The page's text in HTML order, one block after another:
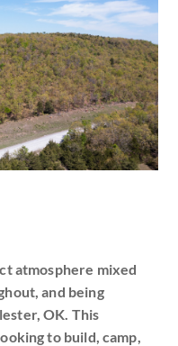
atmosphere mixed
and being
OK. This
to build, camp,